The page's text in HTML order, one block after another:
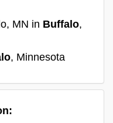
MN in Buffalo,
, Minnesota